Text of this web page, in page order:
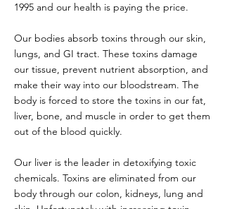
1995 and our health is paying the price.
Our bodies absorb toxins through our skin,
lungs, and GI tract. These toxins damage
our tissue, prevent nutrient absorption, and
make their way into our bloodstream. The
body is forced to store the toxins in our fat,
liver, bone, and muscle in order to get them
out of the blood quickly.
Our liver is the leader in detoxifying toxic
chemicals. Toxins are eliminated from our
body through our colon, kidneys, lung and